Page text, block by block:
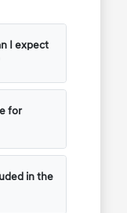
I expect
for
in the